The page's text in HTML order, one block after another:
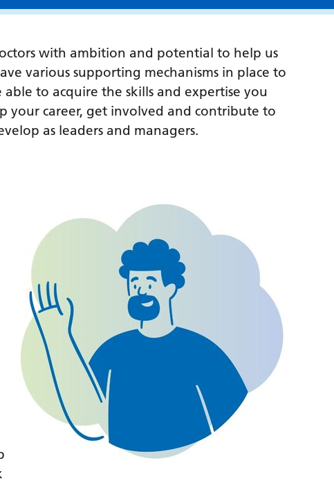
with ambition and potential to help us
various supporting mechanisms in place to
to acquire the skills and expertise you
your career, get involved and contribute to
as leaders and managers.